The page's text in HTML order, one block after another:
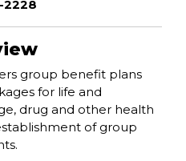
2228
group benefit plans
for life and
drug and other health
of group